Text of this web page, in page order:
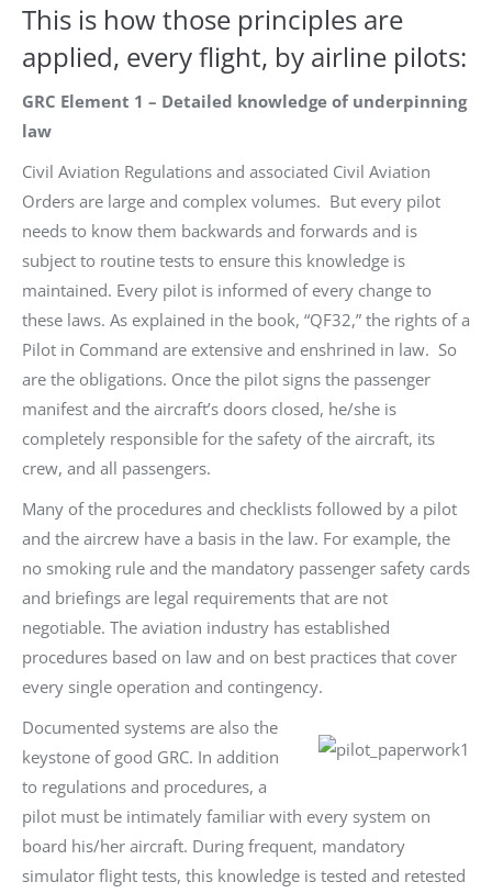
This is how those principles are
applied, every flight, by airline pilots:
GRC Element 1 – Detailed knowledge of underpinning
law
Civil Aviation Regulations and associated Civil Aviation
Orders are large and complex volumes. But every pilot
needs to know them backwards and forwards and is
subject to routine tests to ensure this knowledge is
maintained. Every pilot is informed of every change to
these laws. As explained in the book, “QF32,” the rights of a
Pilot in Command are extensive and enshrined in law. So
are the obligations. Once the pilot signs the passenger
manifest and the aircraft’s doors closed, he/she is
completely responsible for the safety of the aircraft, its
crew, and all passengers.
Many of the procedures and checklists followed by a pilot
and the aircrew have a basis in the law. For example, the
no smoking rule and the mandatory passenger safety cards
and briefings are legal requirements that are not
negotiable. The aviation industry has established
procedures based on law and on best practices that cover
every single operation and contingency.
Documented systems are also the
keystone of good GRC. In addition
to regulations and procedures, a
pilot must be intimately familiar with every system on
board his/her aircraft. During frequent, mandatory
simulator flight tests, this knowledge is tested and retested